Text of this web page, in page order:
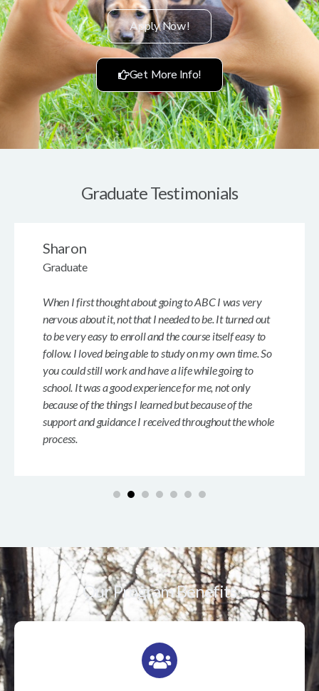
Apply Now!
Get More Info!
Graduate Testimonials
When I first thought about going to ABC I was very
nervous about it, not that I needed to be. It turned out
to be very easy to enroll and the course itself easy to
follow. I loved being able to study on my own time. So
you could still work and have a life while going to
school. It was a good experience for me, not only
because of the things I learned but because of the
support and guidance I received throughout the whole
process.
Sharon
Graduate
Our Program Benefits